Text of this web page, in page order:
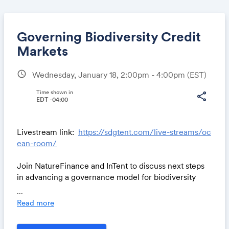
Governing Biodiversity Credit
Markets
schedule Wednesday, January 18, 2:00pm - 4:00pm (EST)
share
Time shown in
EDT -04:00
Livestream link: https://sdgtent.com/live-streams/oc
ean-room/
Join NatureFinance and InTent to discuss next steps
in advancing a governance model for biodiversity
outcomes.
The session will focus on practical measures, framed
...
Read more
Share